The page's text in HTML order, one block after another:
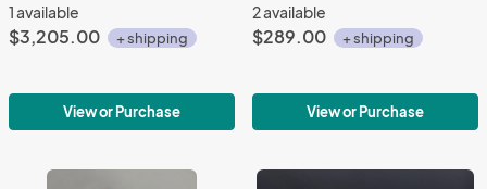
1 available
$3,205.00 + shipping
View or Purchase
2 available
$289.00 + shipping
View or Purchase